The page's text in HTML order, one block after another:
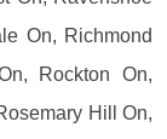
On, Richmond
Rockton On,
Hill On,